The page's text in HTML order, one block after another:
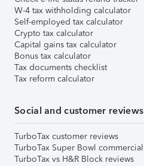
W-4 tax withholding calculator
Self-employed tax calculator
Crypto tax calculator
Capital gains tax calculator
Bonus tax calculator
Tax documents checklist
Tax reform calculator
Social and customer reviews
TurboTax customer reviews
TurboTax Super Bowl commercial
TurboTax vs H&R Block reviews